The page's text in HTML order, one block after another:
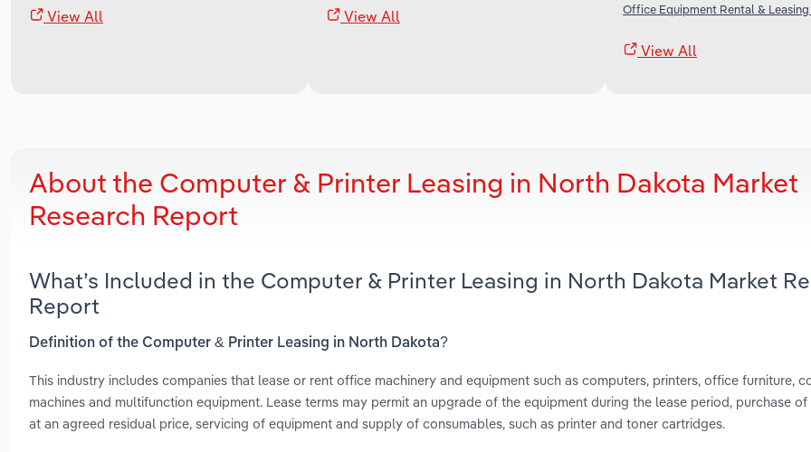
View All View All
Office Equipment Rental & Leasing
View All
About the Computer & Printer Leasing in North Dakota Market
Research Report
What’s Included in the Computer & Printer Leasing in North Dakota Market
Report
Definition of the Computer & Printer Leasing in North Dakota?
This industry includes companies that lease or rent office machinery and equipment such as computers, printers, office furniture,
machines and multifunction equipment. Lease terms may permit an upgrade of the equipment during the lease period, purchase
at an agreed residual price, servicing of equipment and supply of consumables, such as printer and toner cartridges.